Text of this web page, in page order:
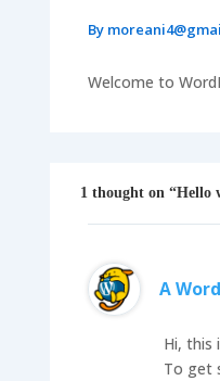
By
Welcome to
1 thought on “Hello
A
Hi, this
To get